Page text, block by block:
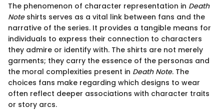
The phenomenon of character representation in Death
Noteshirts serves as a vital link between fans and the
narrative of the series. It provides a tangible means for
individuals to express their connection to characters
they admire or identify with. The shirts are not merely
garments; they carry the essence of the personas and
the moral complexities present in Death Note. The
choices fans make regarding which designs to wear
often reflect deeper associations with character traits
or story arcs.